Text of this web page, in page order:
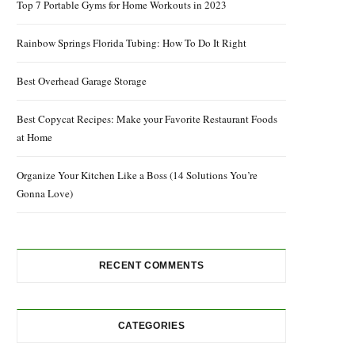
Top 7 Portable Gyms for Home Workouts in 2023
Rainbow Springs Florida Tubing: How To Do It Right
Best Overhead Garage Storage
Best Copycat Recipes: Make your Favorite Restaurant Foods
at Home
Organize Your Kitchen Like a Boss (14 Solutions You’re
Gonna Love)
RECENT COMMENTS
CATEGORIES